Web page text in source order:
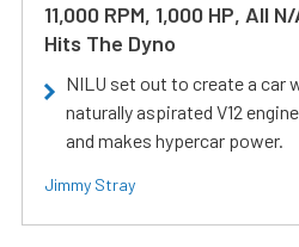
11,000 RPM, 1,000 HP, All
Hits The Dyno
NILU set out to create a car
naturally aspirated V12
and makes hypercar power.
Jimmy Stray